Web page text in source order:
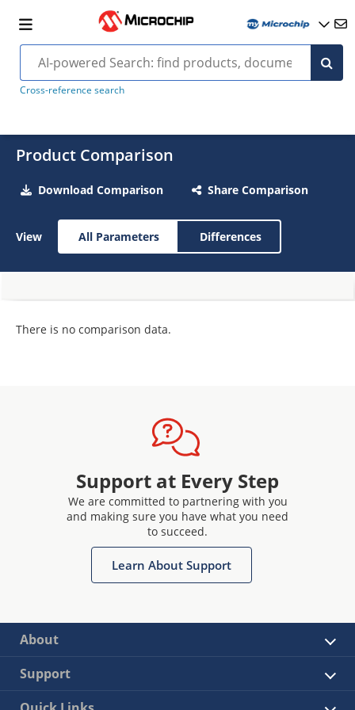
Cross-reference search
Product Comparison
Download Comparison Share Comparison
View All Parameters Differences
There is no comparison data.
Support at Every Step
We are committed to partnering with you
and making sure you have what you need
to succeed.
Learn About Support
About
Support